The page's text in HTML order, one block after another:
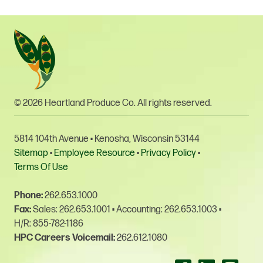
© 2026 Heartland Produce Co. All rights reserved.
5814 104th Avenue • Kenosha, Wisconsin 53144
Sitemap•Employee Resource •Privacy Policy•
Terms Of Use
Phone:262.653.1000
Fax:Sales: 262.653.1001 •Accounting: 262.653.1003 •
H/R: 855-782-1186
HPC Careers Voicemail:262.612.1080